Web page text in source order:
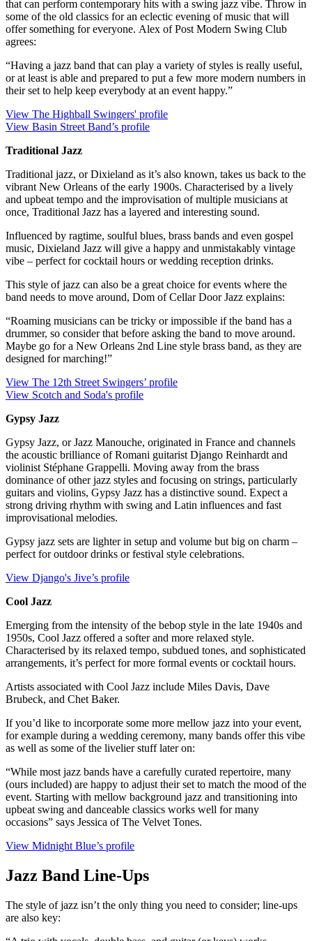
that can perform contemporary hits with a swing jazz vibe. Throw in
some of the old classics for an eclectic evening of music that will
offer something for everyone. Alex of Post Modern Swing Club
agrees:
“Having a jazz band that can play a variety of styles is really useful,
or at least is able and prepared to put a few more modern numbers in
their set to help keep everybody at an event happy.”
View The Highball Swingers' profile
View Basin Street Band’s profile
Traditional Jazz
Traditional jazz, or Dixieland as it’s also known, takes us back to the
vibrant New Orleans of the early 1900s. Characterised by a lively
and upbeat tempo and the improvisation of multiple musicians at
once, Traditional Jazz has a layered and interesting sound.
Influenced by ragtime, soulful blues, brass bands and even gospel
music, Dixieland Jazz will give a happy and unmistakably vintage
vibe – perfect for cocktail hours or wedding reception drinks.
This style of jazz can also be a great choice for events where the
band needs to move around, Dom of Cellar Door Jazz explains:
“Roaming musicians can be tricky or impossible if the band has a
drummer, so consider that before asking the band to move around.
Maybe go for a New Orleans 2nd Line style brass band, as they are
designed for marching!”
View The 12th Street Swingers’ profile
View Scotch and Soda's profile
Gypsy Jazz
Gypsy Jazz, or Jazz Manouche, originated in France and channels
the acoustic brilliance of Romani guitarist Django Reinhardt and
violinist Stéphane Grappelli. Moving away from the brass
dominance of other jazz styles and focusing on strings, particularly
guitars and violins, Gypsy Jazz has a distinctive sound. Expect a
strong driving rhythm with swing and Latin influences and fast
improvisational melodies.
Gypsy jazz sets are lighter in setup and volume but big on charm –
perfect for outdoor drinks or festival style celebrations.
View Django's Jive’s profile
Cool Jazz
Emerging from the intensity of the bebop style in the late 1940s and
1950s, Cool Jazz offered a softer and more relaxed style.
Characterised by its relaxed tempo, subdued tones, and sophisticated
arrangements, it’s perfect for more formal events or cocktail hours.
Artists associated with Cool Jazz include Miles Davis, Dave
Brubeck, and Chet Baker.
If you’d like to incorporate some more mellow jazz into your event,
for example during a wedding ceremony, many bands offer this vibe
as well as some of the livelier stuff later on:
“While most jazz bands have a carefully curated repertoire, many
(ours included) are happy to adjust their set to match the mood of the
event. Starting with mellow background jazz and transitioning into
upbeat swing and danceable classics works well for many
occasions” says Jessica of The Velvet Tones.
View Midnight Blue’s profile
Jazz Band Line-Ups
The style of jazz isn’t the only thing you need to consider; line-ups
are also key: